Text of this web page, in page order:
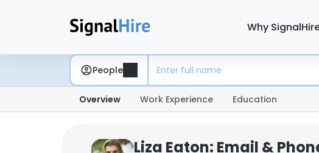
Why
People
Overview Work Experience Education
Liza Eaton: Email &